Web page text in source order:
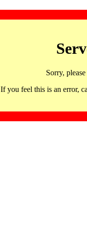
Sorry,
If you feel this is an error,